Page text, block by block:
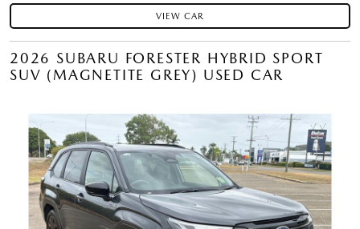
VIEW CAR
2026 SUBARU FORESTER HYBRID SPORT
SUV (MAGNETITE GREY) USED CAR